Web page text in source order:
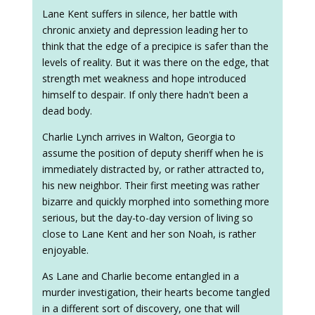
Lane Kent suffers in silence, her battle with
chronic anxiety and depression leading her to
think that the edge of a precipice is safer than the
levels of reality. But it was there on the edge, that
strength met weakness and hope introduced
himself to despair. If only there hadn't been a
dead body.
Charlie Lynch arrives in Walton, Georgia to
assume the position of deputy sheriff when he is
immediately distracted by, or rather attracted to,
his new neighbor. Their first meeting was rather
bizarre and quickly morphed into something more
serious, but the day-to-day version of living so
close to Lane Kent and her son Noah, is rather
enjoyable.
As Lane and Charlie become entangled in a
murder investigation, their hearts become tangled
in a different sort of discovery, one that will